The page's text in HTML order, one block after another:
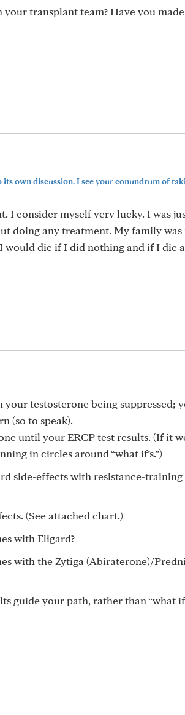
transplant team? Have you
own discussion. I see your conundrum of
I consider myself very lucky. I was
doing any treatment. My family was
would die if I did nothing and if I die
testosterone being suppressed;
(so to speak).
until your ERCP test results. (If it
in circles around “what if’s.”)
side-effects with resistance-training
(See attached chart.)
with Eligard?
with the Zytiga (Abiraterone)/
guide your path, rather than “what